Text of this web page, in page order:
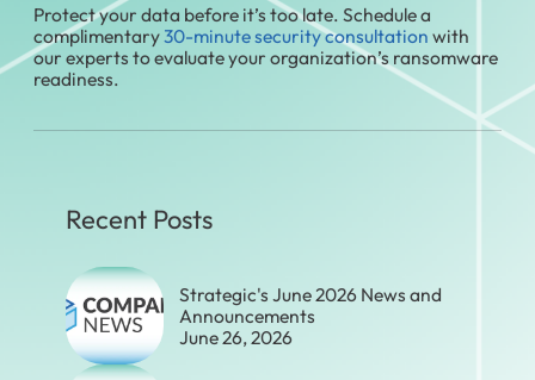
Protect your data before it’s too late. Schedule a
complimentary30-minute security consultation with
our experts to evaluate your organization’s ransomware
readiness.
Recent Posts
Strategic's June 2026 News and
Announcements
June 26, 2026